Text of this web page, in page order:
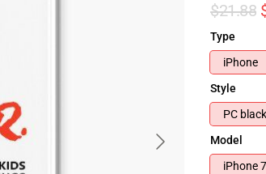
$21.88
Type
iPhone
Style
PC
Model
iPhone 7